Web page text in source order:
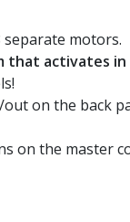
motors.
that activates
on the back
on the master